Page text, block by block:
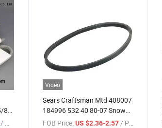
8"
/ Meter
Video
Sears Craftsman Mtd 408007
184996 532 40 80-07 Snow
Blower Impeller Drive V Belt
FOB Price: US $2.36-2.57/ Piece